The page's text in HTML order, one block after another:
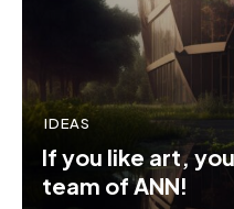
IDEAS
If you like art,
team of ANN!